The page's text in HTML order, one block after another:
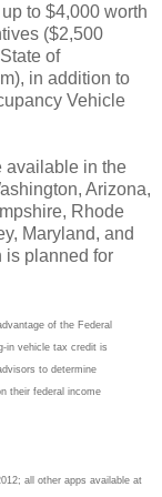
to $4,000 worth
($2,500
of
in addition to
Vehicle
available in the
Arizona,
Rhode
Maryland, and
is planned for
of the Federal
in vehicle tax credit is
to determine
their federal income
all other apps available at